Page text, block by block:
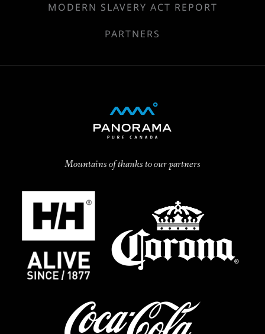
MODERN SLAVERY ACT REPORT
PARTNERS
Mountains of thanks to our partners